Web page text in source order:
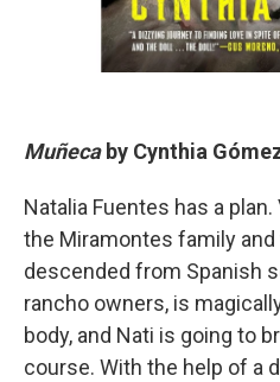
Muñeca by Cynthia
Natalia Fuentes has a
the Miramontes family and
descended from Spanish
rancho owners, is
body, and Nati is going to
course. With the help of a